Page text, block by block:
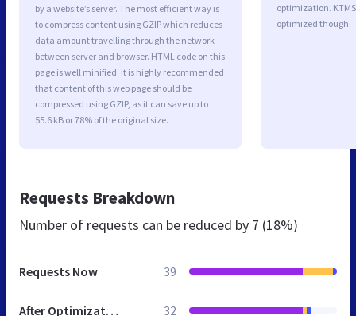
by a website’s server. The most efficient way is
to compress content using GZIP which reduces
data amount travelling through the network
between server and browser. HTML code on this
page is well minified. It is highly recommended
that content of this web page should be
compressed using GZIP, as it can save up to
55.6 kB or 78% of the original size.
optimization.
optimized though.
Requests Breakdown
Number of requests can be reduced by 7 (18%)
Requests Now 39
After Optimization 32